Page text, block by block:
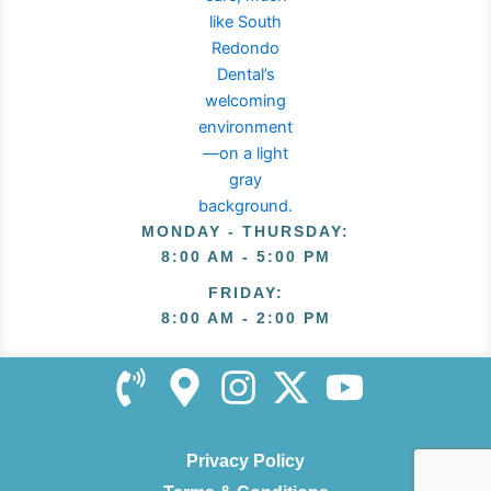
MONDAY - THURSDAY:
8:00 AM - 5:00 PM
FRIDAY:
8:00 AM - 2:00 PM
Privacy Policy